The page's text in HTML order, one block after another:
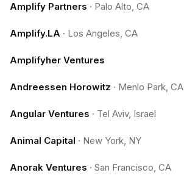
Amplify Partners · Palo Alto, CA
Amplify.LA · Los Angeles, CA
Amplifyher Ventures
Andreessen Horowitz · Menlo Park, CA
Angular Ventures · Tel Aviv, Israel
Animal Capital · New York, NY
Anorak Ventures · San Francisco, CA